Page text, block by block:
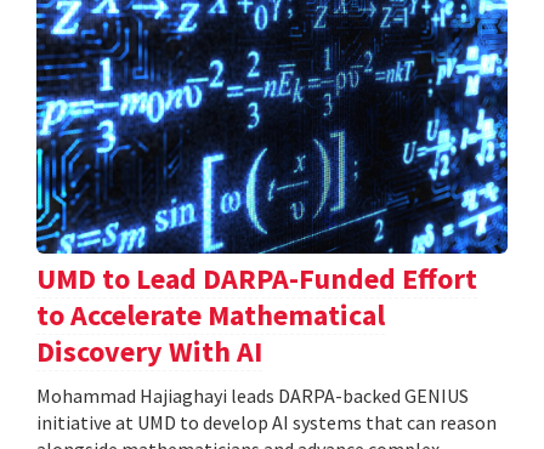
UMD to Lead DARPA-Funded Effort
to Accelerate Mathematical
Discovery With AI
Mohammad Hajiaghayi leads DARPA-backed GENIUS
initiative at UMD to develop AI systems that can reason